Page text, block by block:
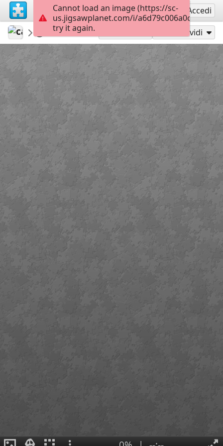
Registrati Accedi
calaquitaUntitled
Pizza Condividi
Cannot load an image (https://sc-
us.jigsawplanet.com/i/
try it again.